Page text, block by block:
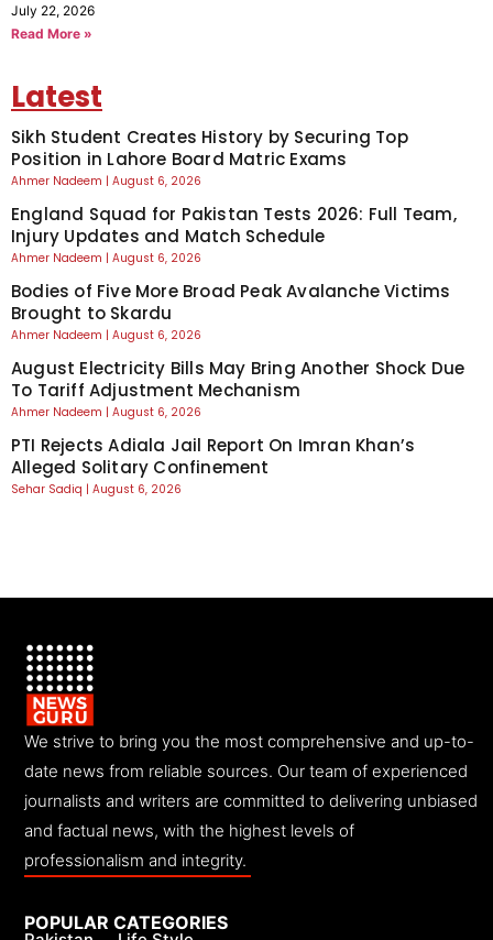
July 22, 2026
Read More »
Latest
Sikh Student Creates History by Securing Top
Position in Lahore Board Matric Exams
Ahmer Nadeem August 6, 2026
England Squad for Pakistan Tests 2026: Full Team,
Injury Updates and Match Schedule
Ahmer Nadeem August 6, 2026
Bodies of Five More Broad Peak Avalanche Victims
Brought to Skardu
Ahmer Nadeem August 6, 2026
August Electricity Bills May Bring Another Shock Due
To Tariff Adjustment Mechanism
Ahmer Nadeem August 6, 2026
PTI Rejects Adiala Jail Report On Imran Khan’s
Alleged Solitary Confinement
Sehar Sadiq August 6, 2026
We strive to bring you the most comprehensive and up-to-
date news from reliable sources. Our team of experienced
journalists and writers are committed to delivering unbiased
and factual news, with the highest levels of
professionalism and integrity.
POPULAR CATEGORIES